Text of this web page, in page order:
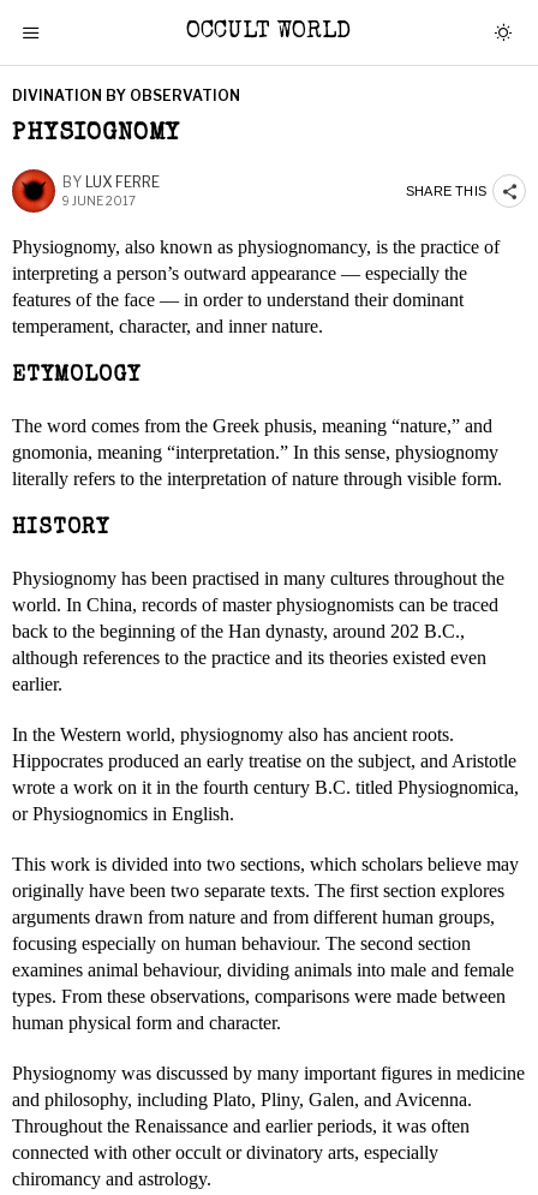
OCCULT WORLD
DIVINATION BY OBSERVATION
PHYSIOGNOMY
BY LUX FERRE
9 JUNE 2017
SHARE THIS
Physiognomy, also known as physiognomancy, is the practice of
interpreting a person’s outward appearance — especially the
features of the face — in order to understand their dominant
temperament, character, and inner nature.
ETYMOLOGY
The word comes from the Greek phusis, meaning “nature,” and
gnomonia, meaning “interpretation.” In this sense, physiognomy
literally refers to the interpretation of nature through visible form.
HISTORY
Physiognomy has been practised in many cultures throughout the
world. In China, records of master physiognomists can be traced
back to the beginning of the Han dynasty, around 202 B.C.,
although references to the practice and its theories existed even
earlier.
In the Western world, physiognomy also has ancient roots.
Hippocrates produced an early treatise on the subject, and Aristotle
wrote a work on it in the fourth century B.C. titled Physiognomica,
or Physiognomics in English.
This work is divided into two sections, which scholars believe may
originally have been two separate texts. The first section explores
arguments drawn from nature and from different human groups,
focusing especially on human behaviour. The second section
examines animal behaviour, dividing animals into male and female
types. From these observations, comparisons were made between
human physical form and character.
Physiognomy was discussed by many important figures in medicine
and philosophy, including Plato, Pliny, Galen, and Avicenna.
Throughout the Renaissance and earlier periods, it was often
connected with other occult or divinatory arts, especially
chiromancy and astrology.